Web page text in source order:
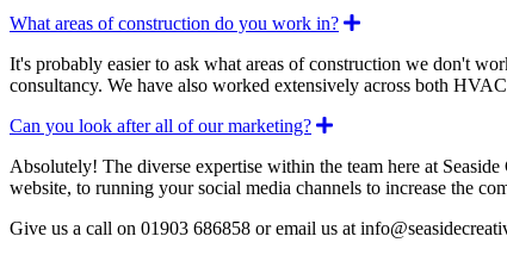
What areas of construction do you work in? Expand
It's probably easier to ask what areas of construction we don't
consultancy. We have also worked extensively across both
Can you look after all of our marketing?
Expand
Absolutely! The diverse expertise within the team here at
website, to running your social media channels to increase the
Give us a call on 01903 686858 or email us at